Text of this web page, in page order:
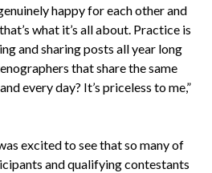
happy for each other and
what it’s all about. Practice is
and sharing posts all year long
that share the same
every day? It’s priceless to me,”
excited to see that so many of
and qualifying contestants